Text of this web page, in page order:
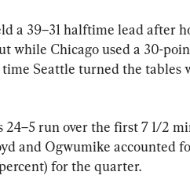
a 39–31 halftime lead after
while Chicago used a 30-
Seattle turned the tables
24–5 run over the first 7 1/2
and Ogwumike accounted
percent) for the quarter.